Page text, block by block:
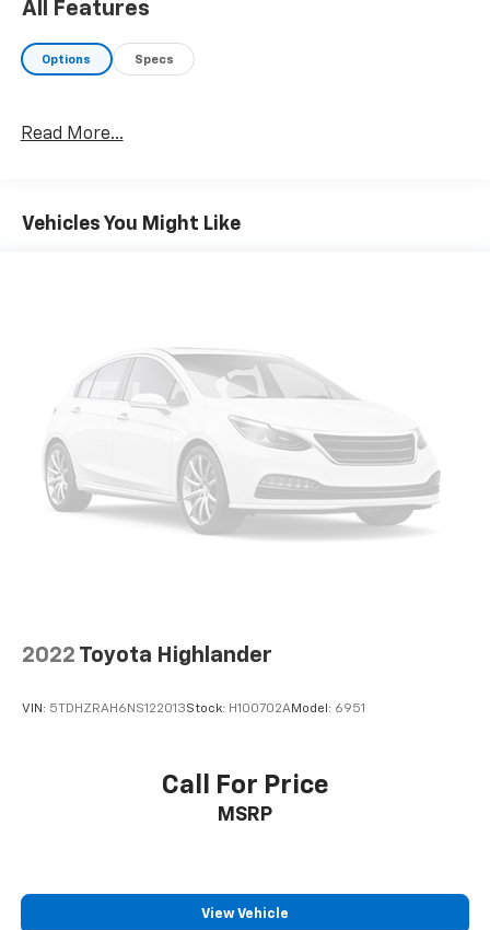
All Features
Options Specs
Read More...
Vehicles You Might Like
2022 Toyota Highlander
VIN: 5TDHZRAH6NS122013Stock: H100702AModel: 6951
Call For Price
MSRP
View Vehicle